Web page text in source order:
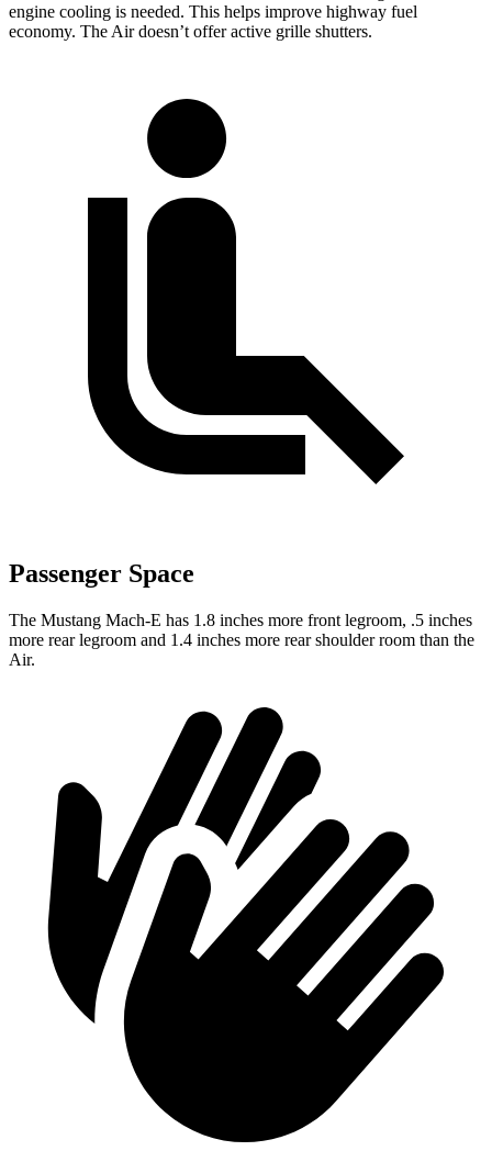
engine cooling is needed. This helps improve highway fuel
economy. The Air doesn’t offer active grille shutters.
Passenger Space
The Mustang Mach-E has 1.8 inches more front legroom, .5 inches
more rear legroom and 1.4 inches more rear shoulder room than the
Air.